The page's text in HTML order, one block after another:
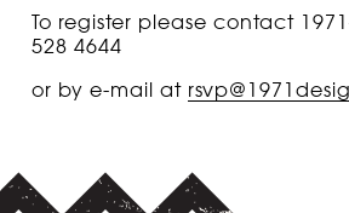
To register please contact
528 4644
or by e-mail at